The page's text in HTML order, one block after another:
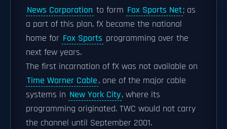
News Corporation to form Fox Sports Net; as
a part of this plan, fX became the national
home for Fox Sports programming over the
next few years.
The first incarnation of fX was not available on
Time Warner Cable, one of the major cable
systems in New York City, where its
programming originated. TWC would not carry
the channel until September 2001.